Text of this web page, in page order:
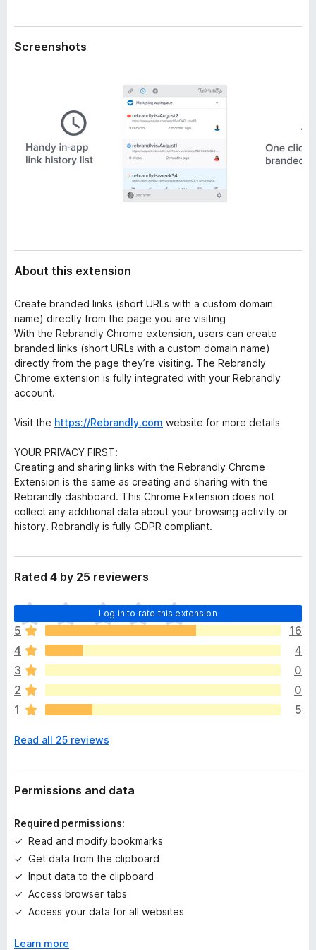
o
Screenshots
About this extension
Create branded links (short URLs with a custom domain
name) directly from the page you are visiting
With the Rebrandly Chrome extension, users can create
branded links (short URLs with a custom domain name)
directly from the page they’re visiting. The Rebrandly
Chrome extension is fully integrated with your Rebrandly
account.
Visit the https://Rebrandly.com website for more details
YOUR PRIVACY FIRST:
Creating and sharing links with the Rebrandly Chrome
Extension is the same as creating and sharing with the
Rebrandly dashboard. This Chrome Extension does not
collect any additional data about your browsing activity or
history. Rebrandly is fully GDPR compliant.
Rated 4 by 25 reviewers
Log in to rate this extension
T
h
e
r
e
a
r
e
o
a
t
n
s
y
e
t
5
16
4
4
3
0
2
0
1
5
Read all 25 reviews
Permissions and data
Required permissions:
Read and modify bookmarks
Get data from the clipboard
Input data to the clipboard
Access browser tabs
Access your data for all websites
Learn more